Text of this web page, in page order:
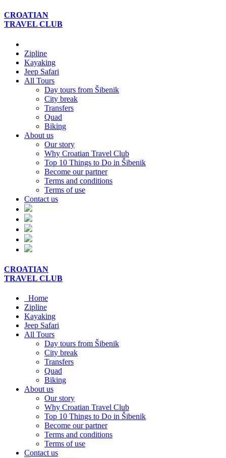
CROATIAN
TRAVEL CLUB
Zipline
Kayaking
Jeep Safari
All Tours
Day tours from Šibenik
City break
Transfers
Quad
Biking
About us
Our story
Why Croatian Travel Club
Top 10 Things to Do in Šibenik
Become our partner
Terms and conditions
Terms of use
Contact us
CROATIAN
TRAVEL CLUB
Home
Zipline
Kayaking
Jeep Safari
All Tours
Day tours from Šibenik
City break
Transfers
Quad
Biking
About us
Our story
Why Croatian Travel Club
Top 10 Things to Do in Šibenik
Become our partner
Terms and conditions
Terms of use
Contact us